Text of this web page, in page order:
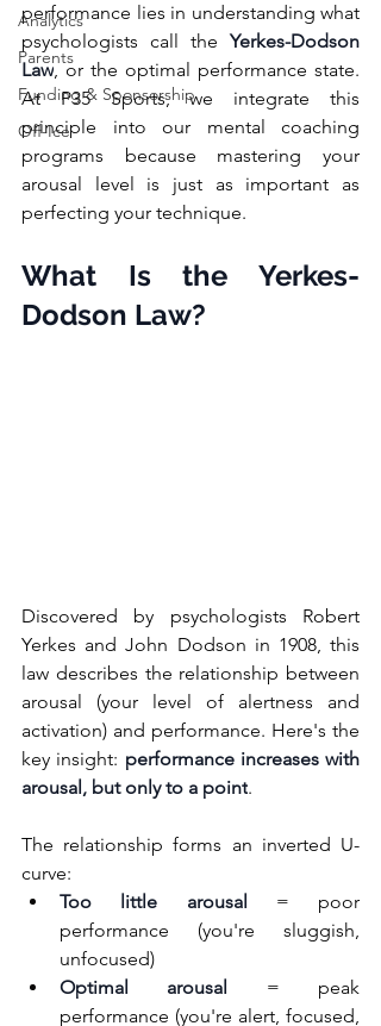
Analytics
Parents
Funding & Sponsorship
Off-Ice
performance lies in understanding what
psychologists call the Yerkes-Dodson
Law, or the optimal performance state.
At P35 Sports, we integrate this
principle into our mental coaching
programs because mastering your
arousal level is just as important as
perfecting your technique.
What Is the Yerkes-
Dodson Law?
Discovered by psychologists Robert
Yerkes and John Dodson in 1908, this
law describes the relationship between
arousal (your level of alertness and
activation) and performance. Here's the
key insight: performance increases with
arousal, but only to a point.
The relationship forms an inverted U-
curve:
Too little arousal = poor
performance (you're sluggish,
unfocused)
Optimal arousal = peak
performance (you're alert, focused,